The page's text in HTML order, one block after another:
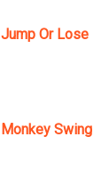
Jump Or Lose
Monkey Swing